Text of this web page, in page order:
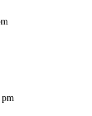
pm